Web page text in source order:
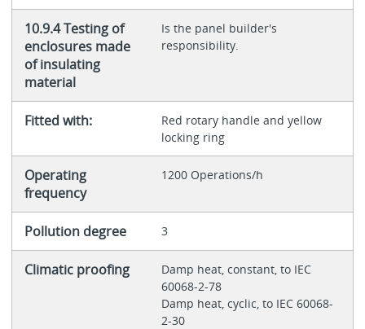
10.9.4 Testing of
enclosures made
of insulating
material
Is the panel builder's
responsibility.
Fitted with:
Red rotary handle and yellow
locking ring
Operating
frequency
1200 Operations/h
Pollution degree 3
Climatic proofing
Damp heat, constant, to IEC
60068-2-78
Damp heat, cyclic, to IEC 60068-
2-30